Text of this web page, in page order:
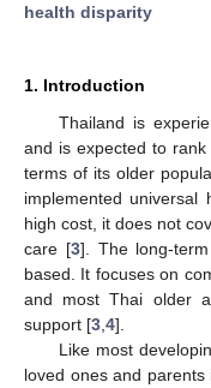
health disparity
1. Introduction
Thailand is
and is expected to
terms of its older
implemented
high cost, it does not
care [3]. The long-
based. It focuses on
and most Thai older
support [3 4].
Like most
loved ones and